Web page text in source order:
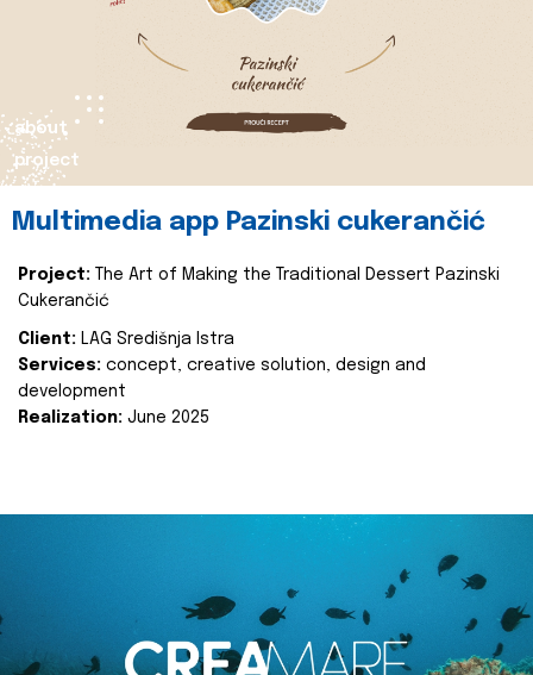
about
project
Multimedia app Pazinski cukerančić
Project:
The Art of Making the Traditional Dessert Pazinski
Cukerančić
Client: LAG Središnja Istra
Services: concept, creative solution, design and
development
Realization: June 2025